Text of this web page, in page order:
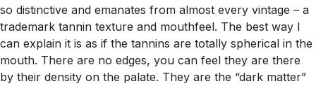
so distinctive and emanates from almost every vintage – a
trademark tannin texture and mouthfeel. The best way I
can explain it is as if the tannins are totally spherical in the
mouth. There are no edges, you can feel they are there
by their density on the palate. They are the “dark matter”